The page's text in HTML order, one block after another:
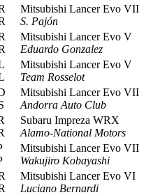
Mitsubishi Lancer Evo VII
S. Pajón
Mitsubishi Lancer Evo V
Eduardo Gonzalez
Mitsubishi Lancer Evo V
Team Rosselot
Mitsubishi Lancer Evo VII
Andorra Auto Club
Subaru Impreza WRX
Alamo-National Motors
Mitsubishi Lancer Evo VII
Wakujiro Kobayashi
Mitsubishi Lancer Evo VI
Luciano Bernardi